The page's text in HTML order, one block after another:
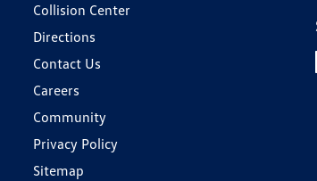
Collision Center
Directions
Contact Us
Careers
Community
Privacy Policy
Sitemap